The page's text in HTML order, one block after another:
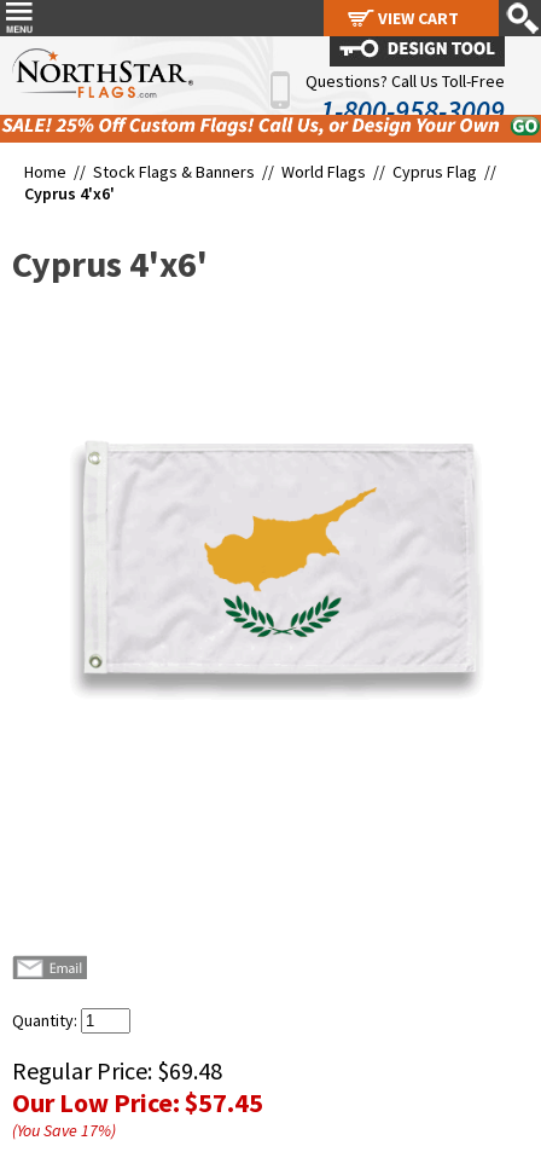
Questions? Call Us Toll-Free
1-800-958-3009
Home // Stock Flags & Banners // World Flags // Cyprus Flag //
Cyprus 4'x6'
Cyprus 4'x6'
Quantity:
Regular Price: $69.48
Our Low Price:$57.45
(You Save17%)
VIEW CART